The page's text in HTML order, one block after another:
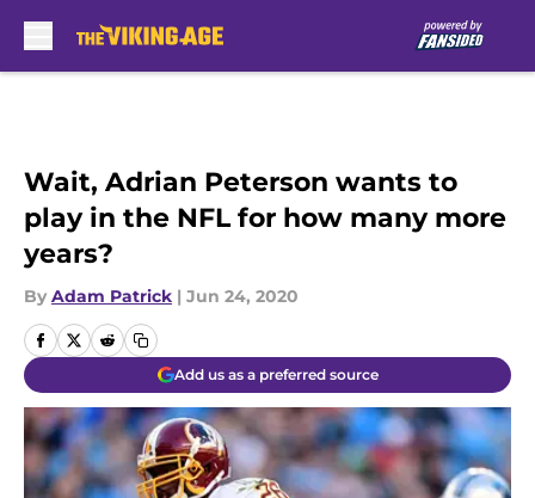
Wait, Adrian Peterson wants to
play in the NFL for how many more
years?
By Adam Patrick | Jun 24, 2020
Add us as a preferred source